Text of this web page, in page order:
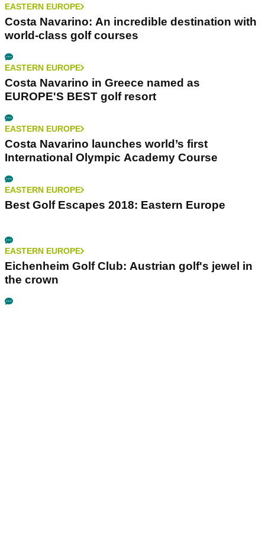
EASTERN EUROPE
Costa Navarino: An incredible destination with
world-class golf courses
EASTERN EUROPE
Costa Navarino in Greece named as
EUROPE'S BEST golf resort
EASTERN EUROPE
Costa Navarino launches world’s first
International Olympic Academy Course
EASTERN EUROPE
Best Golf Escapes 2018: Eastern Europe
EASTERN EUROPE
Eichenheim Golf Club: Austrian golf's jewel in
the crown